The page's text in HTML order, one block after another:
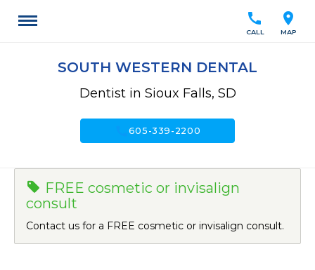
location_on
MAP
call
CALL
SOUTH WESTERN DENTAL
Dentist in Sioux Falls, SD
605-339-2200
FREE cosmetic or invisalign
consult
Contact us for a FREE cosmetic or invisalign consult.